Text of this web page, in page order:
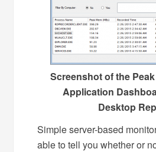
Screenshot of the
Application
Desktop
Simple server-based
able to tell you whether or